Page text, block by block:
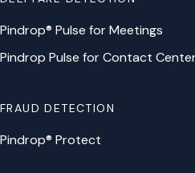
Pindrop® Pulse for Meetings
Pindrop Pulse for Contact
FRAUD DETECTION
Pindrop® Protect